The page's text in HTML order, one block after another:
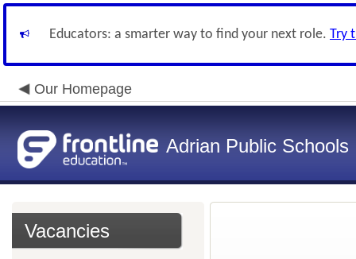
Educators: a smarter way to find your next role. Try
Our Homepage
Adrian Public Schools
Vacancies